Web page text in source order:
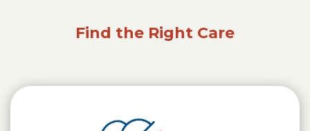
Find the Right Care